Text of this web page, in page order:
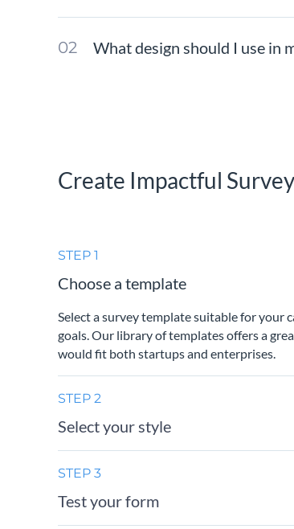
What design should I use in
Create Impactful
STEP 1
Choose a template
Select a survey template suitable for your
goals. Our library of templates offers a
would fit both startups and enterprises.
STEP 2
Select your style
STEP 3
Test your form